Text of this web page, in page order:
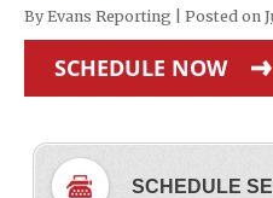
By Evans Reporting Posted on
SCHEDULE NOW
SCHEDULE